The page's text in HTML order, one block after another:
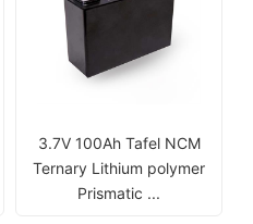
3.7V 100Ah Tafel NCM
Ternary Lithium polymer
Prismatic ...